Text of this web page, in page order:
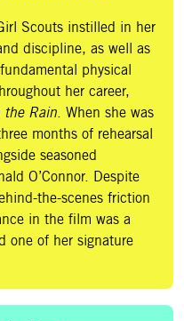
Scouts instilled in her
discipline, as well as
physical
her career,
the Rain. When she was
months of rehearsal
seasoned
O’Connor. Despite
the-scenes friction
in the film was a
one of her signature